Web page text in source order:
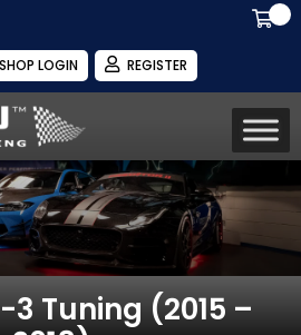
SHOP LOGIN REGISTER
Tuning (2015 –